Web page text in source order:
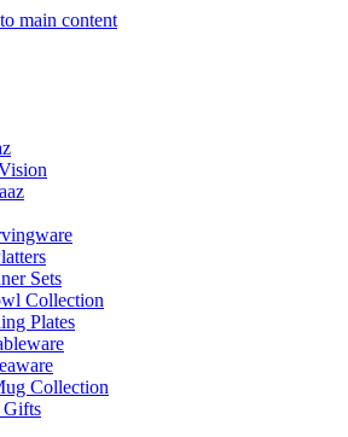
main content
Sets
Collection
Plates
Collection